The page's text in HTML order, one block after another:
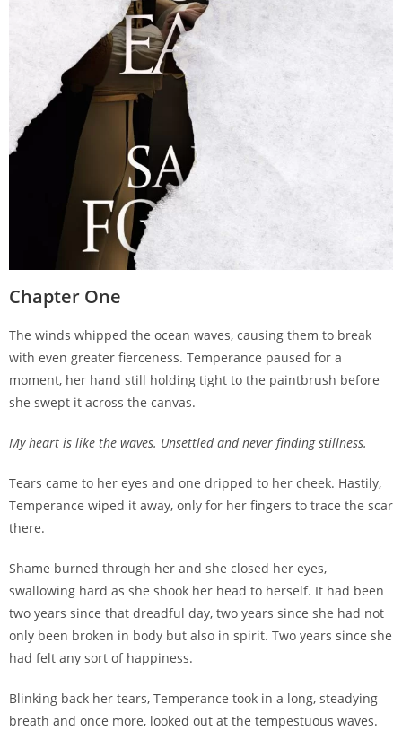
Chapter One
The winds whipped the ocean waves, causing them to break
with even greater fierceness. Temperance paused for a
moment, her hand still holding tight to the paintbrush before
she swept it across the canvas.
My heart is like the waves. Unsettled and never finding stillness.
Tears came to her eyes and one dripped to her cheek. Hastily,
Temperance wiped it away, only for her fingers to trace the scar
there.
Shame burned through her and she closed her eyes,
swallowing hard as she shook her head to herself. It had been
two years since that dreadful day, two years since she had not
only been broken in body but also in spirit. Two years since she
had felt any sort of happiness.
Blinking back her tears, Temperance took in a long, steadying
breath and once more, looked out at the tempestuous waves.